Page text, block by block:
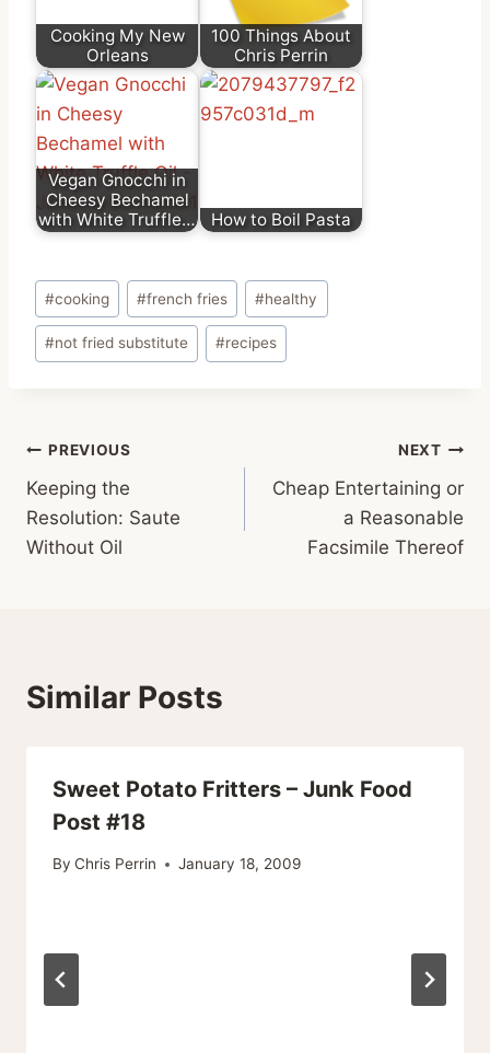
Cooking My New
Orleans
100 Things About
Chris Perrin
Vegan Gnocchi in
Cheesy Bechamel
with White Truffle…
How to Boil Pasta
Post
Tags:
#cooking #french fries #healthy
#not fried substitute #recipes
Post
navigation
PREVIOUS
Keeping the
Resolution: Saute
Without Oil
NEXT
Cheap Entertaining or
a Reasonable
Facsimile Thereof
Similar Posts
Sweet Potato Fritters – Junk Food
Post #18
By Chris Perrin January 18, 2009